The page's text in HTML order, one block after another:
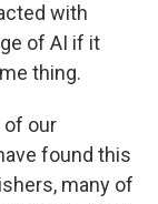
with
of AI if it
thing.
of our
found this
many of